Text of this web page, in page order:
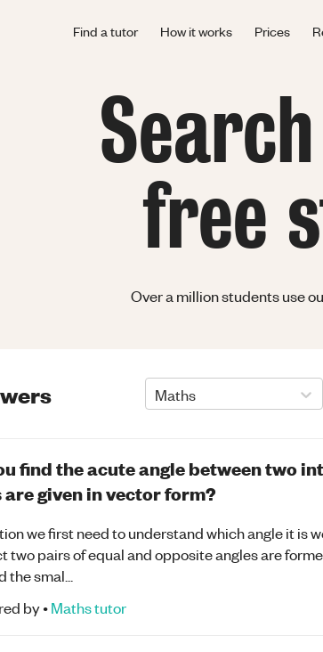
Find a tutor How it works Prices
free
Over a million students use
Maths
find the acute angle between two
given in vector form?
we first need to understand which angle it is
two pairs of equal and opposite angles are
the smal...
by•Mathstutor